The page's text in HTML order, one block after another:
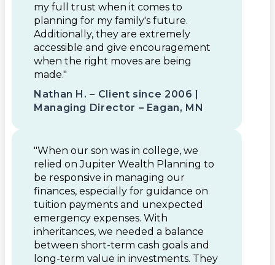
my full trust when it comes to
planning for my family's future.
Additionally, they are extremely
accessible and give encouragement
when the right moves are being
made."
Nathan H. – Client since 2006 |
Managing Director – Eagan, MN
"When our son was in college, we
relied on Jupiter Wealth Planning to
be responsive in managing our
finances, especially for guidance on
tuition payments and unexpected
emergency expenses. With
inheritances, we needed a balance
between short-term cash goals and
long-term value in investments. They